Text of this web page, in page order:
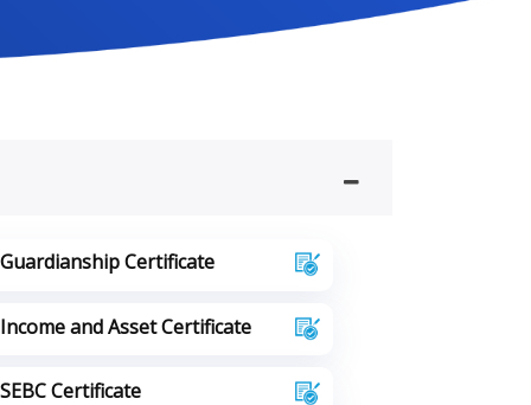
Guardianship Certificate
Income and Asset Certificate
SEBC Certificate